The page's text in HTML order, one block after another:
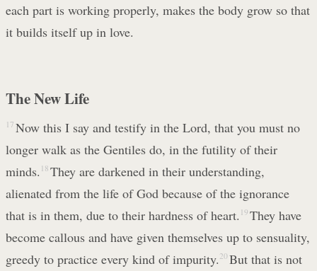
each part is working properly, makes the body grow so that
it builds itself up in love.
The New Life
17 Now this I say and testify in the Lord, that you must no
longer walk as the Gentiles do, in the futility of their
minds. 18 They are darkened in their understanding,
alienated from the life of God because of the ignorance
that is in them, due to their hardness of heart. 19 They have
become callous and have given themselves up to sensuality,
greedy to practice every kind of impurity. 20 But that is not